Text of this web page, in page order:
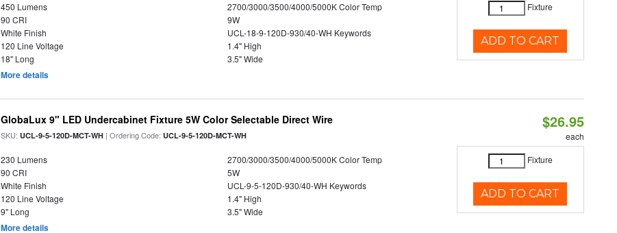
450 Lumens
2700/3000/3500/4000/5000K Color Temp
90 CRI
9W
White Finish
UCL-18-9-120D-930/40-WH Keywords
120 Line Voltage
1.4" High
18" Long
3.5" Wide
More details
Fixture
ADD TO CART
GlobaLux 9" LED Undercabinet Fixture 5W Color Selectable Direct Wire
SKU:UCL-9-5-120D-MCT-WH | Ordering Code:UCL-9-5-120D-MCT-WH
230 Lumens
2700/3000/3500/4000/5000K Color Temp
90 CRI
5W
White Finish
UCL-9-5-120D-930/40-WH Keywords
120 Line Voltage
1.4" High
9" Long
3.5" Wide
More details
$26.95
each
Fixture
ADD TO CART